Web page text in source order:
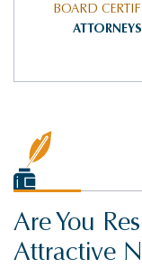
BOARD
ATTORNEYS
Are You
Attractive